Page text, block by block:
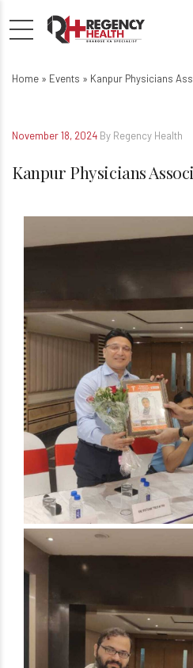
Kanpur
Home » Events » Kanpur Physicians
November 18, 2024 By Regency Health
Kanpur Physicians